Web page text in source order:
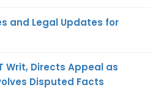
and Legal Updates for
Writ, Directs Appeal as
Disputed Facts